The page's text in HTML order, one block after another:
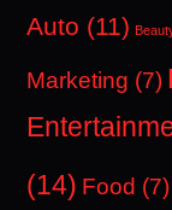
Auto (11)
Marketing (7)
(14) Food (7)